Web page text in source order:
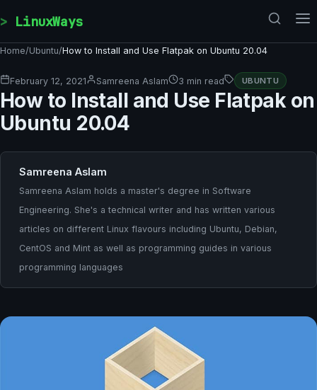
LinuxWays
Home/Ubuntu/How to Install and Use Flatpak on Ubuntu 20.04
February 12, 2021 Samreena Aslam 3 min read UBUNTU
How to Install and Use Flatpak on
Ubuntu 20.04
Samreena Aslam
Samreena Aslam holds a master's degree in Software
Engineering. She's a technical writer and has written various
articles on different Linux flavours including Ubuntu, Debian,
CentOS and Mint as well as programming guides in various
programming languages